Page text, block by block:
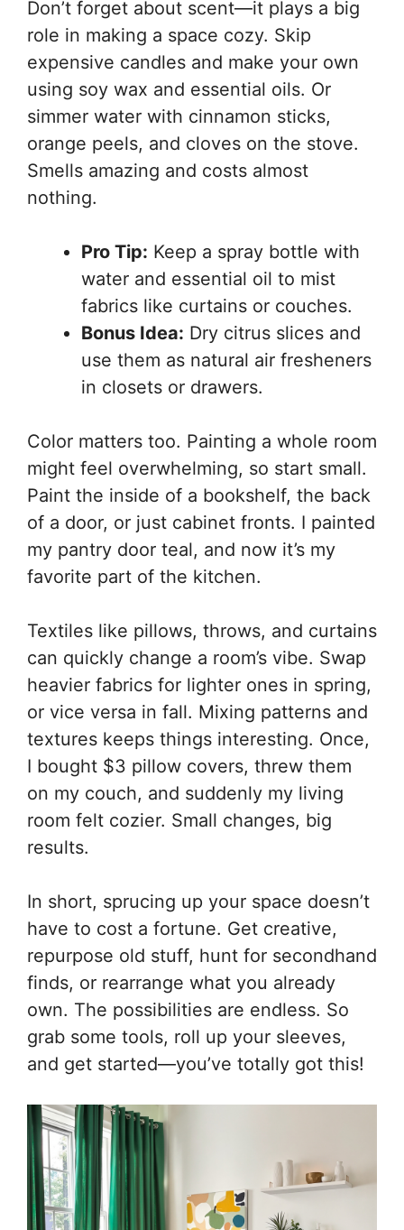
Don’t forget about scent—it plays a big
role in making a space cozy. Skip
expensive candles and make your own
using soy wax and essential oils. Or
simmer water with cinnamon sticks,
orange peels, and cloves on the stove.
Smells amazing and costs almost
nothing.
Pro Tip: Keep a spray bottle with
water and essential oil to mist
fabrics like curtains or couches.
Bonus Idea: Dry citrus slices and
use them as natural air fresheners
in closets or drawers.
Color matters too. Painting a whole room
might feel overwhelming, so start small.
Paint the inside of a bookshelf, the back
of a door, or just cabinet fronts. I painted
my pantry door teal, and now it’s my
favorite part of the kitchen.
Textiles like pillows, throws, and curtains
can quickly change a room’s vibe. Swap
heavier fabrics for lighter ones in spring,
or vice versa in fall. Mixing patterns and
textures keeps things interesting. Once,
I bought $3 pillow covers, threw them
on my couch, and suddenly my living
room felt cozier. Small changes, big
results.
In short, sprucing up your space doesn’t
have to cost a fortune. Get creative,
repurpose old stuff, hunt for secondhand
finds, or rearrange what you already
own. The possibilities are endless. So
grab some tools, roll up your sleeves,
and get started—you’ve totally got this!